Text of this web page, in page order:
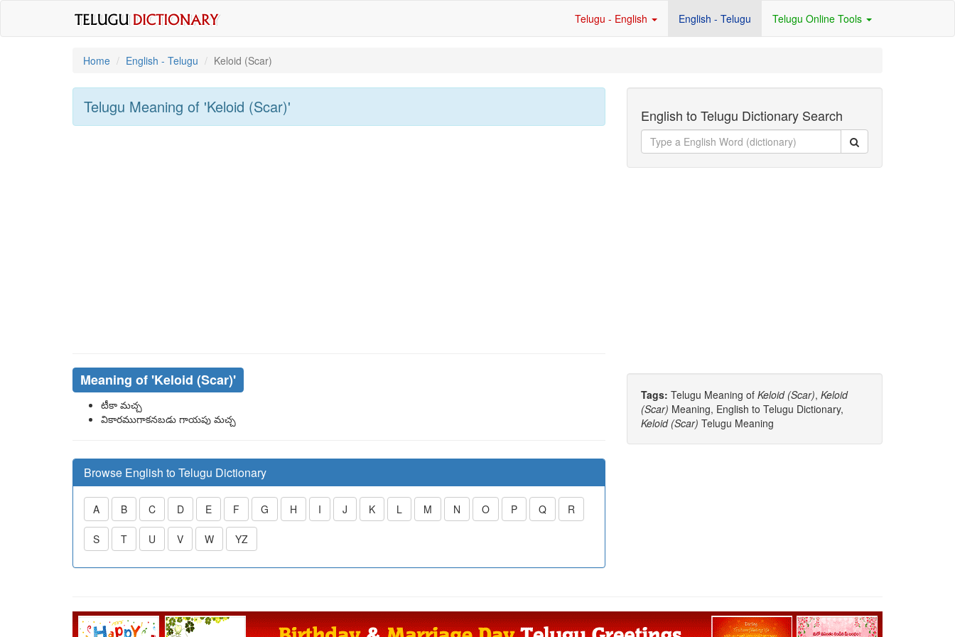
Telugu - English English - Telugu Telugu Online Tools
Home English - Telugu Keloid (scar)
Telugu Meaning of 'keloid (scar)'
Meaning of 'keloid (scar)'
టీకా మచ్చ
వికారముగాకనబడు గాయపు మచ్చ
Browse English to Telugu Dictionary
A B C D E F G H I J K L M N O P Q R
S T U V W YZ
English to Telugu Dictionary Search
Tags: Telugu Meaning of Keloid (scar), Keloid
(scar) Meaning, English to Telugu Dictionary,
Keloid (scar) Telugu Meaning